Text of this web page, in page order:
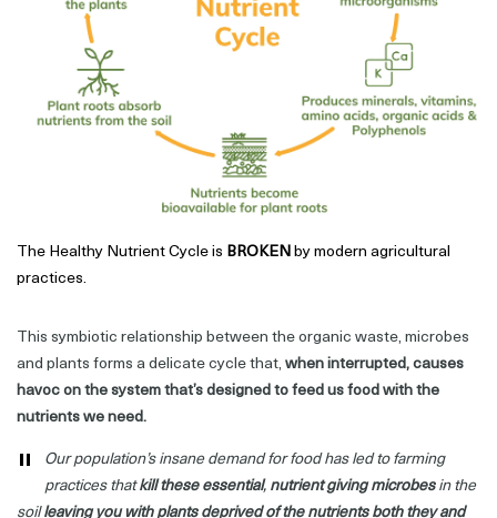
The Healthy Nutrient Cycle is BROKENby modern agricultural
practices.
This symbiotic relationship between the organic waste, microbes
and plants forms a delicate cycle that,when interrupted, causes
havoc on the system that’sdesigned to feed us food with the
nutrients we need.
"
Our population’s insane demand for food has led to farming
practices thatkillthese essential,nutrientgivingmicrobesin the
soilleaving you with plantsdeprivedof the nutrients both they and